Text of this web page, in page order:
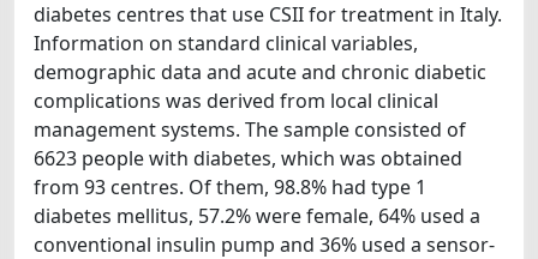
diabetes centres that use CSII for treatment in Italy.
Information on standard clinical variables,
demographic data and acute and chronic diabetic
complications was derived from local clinical
management systems. The sample consisted of
6623 people with diabetes, which was obtained
from 93 centres. Of them, 98.8% had type 1
diabetes mellitus, 57.2% were female, 64% used a
conventional insulin pump and 36% used a sensor-